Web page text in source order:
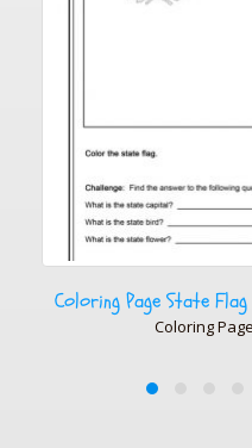
Printable Worksheet